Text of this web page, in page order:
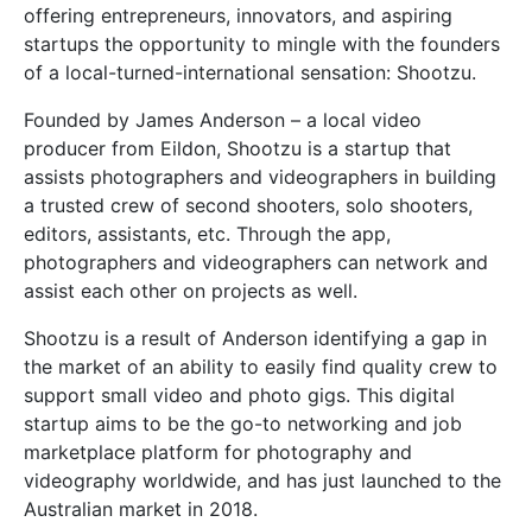
offering entrepreneurs, innovators, and aspiring
startups the opportunity to mingle with the founders
of a local-turned-international sensation: Shootzu.
Founded by James Anderson – a local video
producer from Eildon, Shootzu is a startup that
assists photographers and videographers in building
a trusted crew of second shooters, solo shooters,
editors, assistants, etc. Through the app,
photographers and videographers can network and
assist each other on projects as well.
Shootzu is a result of Anderson identifying a gap in
the market of an ability to easily find quality crew to
support small video and photo gigs. This digital
startup aims to be the go-to networking and job
marketplace platform for photography and
videography worldwide, and has just launched to the
Australian market in 2018.